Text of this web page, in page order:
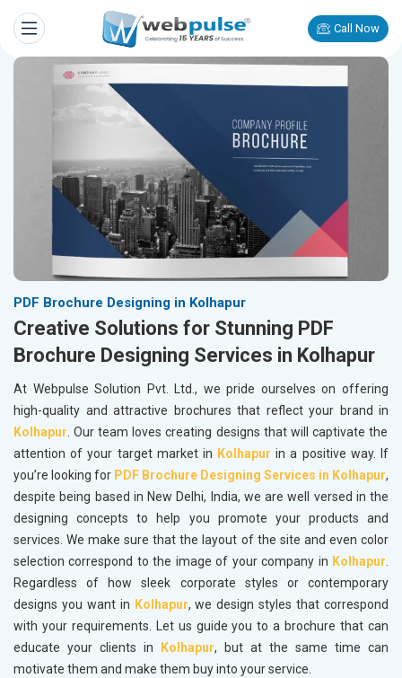
Call Now
PDF Brochure Designing in Kolhapur
Creative Solutions for Stunning PDF
Brochure Designing Services in Kolhapur
At Webpulse Solution Pvt. Ltd., we pride ourselves on offering
high-quality and attractive brochures that reflect your brand in
Kolhapur. Our team loves creating designs that will captivate the
attention of your target market in Kolhapur in a positive way. If
you’re looking for PDF Brochure Designing Services in Kolhapur,
despite being based in New Delhi, India, we are well versed in the
designing concepts to help you promote your products and
services. We make sure that the layout of the site and even color
selection correspond to the image of your company in Kolhapur.
Regardless of how sleek corporate styles or contemporary
designs you want in Kolhapur, we design styles that correspond
with your requirements. Let us guide you to a brochure that can
educate your clients in
Kolhapur, but at the same time can
motivate them and make them buy into your service.